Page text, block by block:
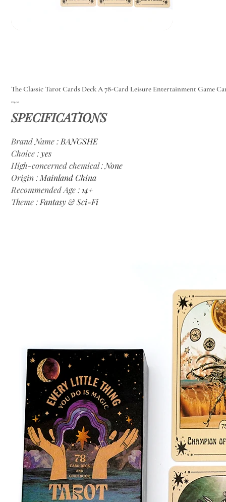
The Classic Tarot Cards Deck A 78-Card Leisure Entertainment Game
Price
€14.00
SPECIFICATIONS
Brand Name: BANGSHE
Choice:yes
High-concerned chemical: None
Origin: Mainland China
Recommended Age: 14+
Theme: Fantasy & Sci-Fi